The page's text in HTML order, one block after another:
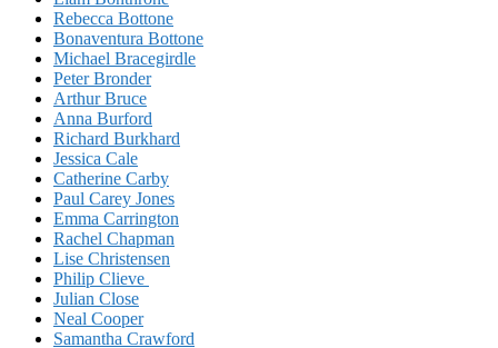
Rebecca Bottone
Bonaventura Bottone
Michael Bracegirdle
Peter Bronder
Arthur Bruce
Anna Burford
Richard Burkhard
Jessica Cale
Catherine Carby
Paul Carey Jones
Emma Carrington
Rachel Chapman
Lise Christensen
Philip Clieve
Julian Close
Neal Cooper
Samantha Crawford